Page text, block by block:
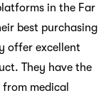
in the Far
best purchasing
offer excellent
They have the
medical